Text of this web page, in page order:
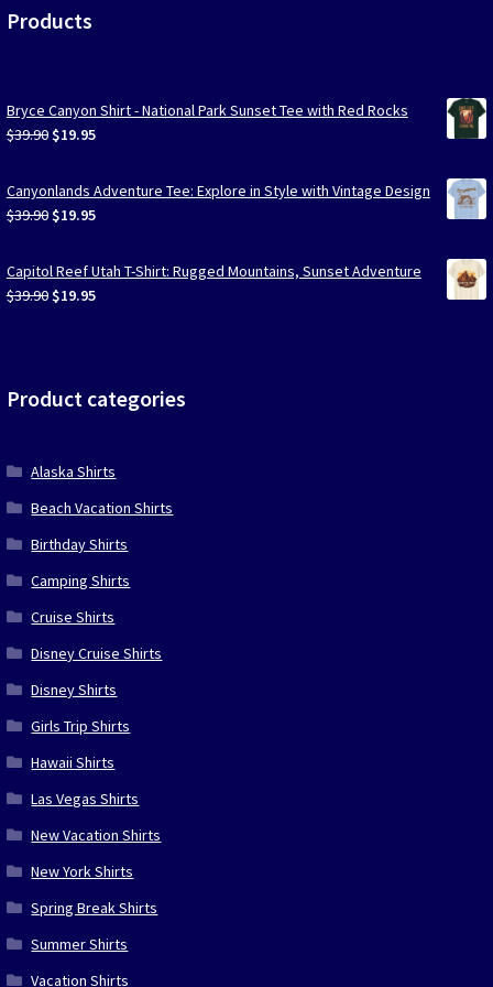
Products
Bryce Canyon Shirt - National Park Sunset Tee with Red Rocks
$39.90 Original
was:
$39.90.
$19.95Current
is:
$19.95.
Canyonlands Adventure Tee: Explore in Style with Vintage Design
$39.90 Original
was:
$39.90.
$19.95Current
is:
$19.95.
Capitol Reef Utah T-Shirt: Rugged Mountains, Sunset Adventure
$39.90 Original
$19.95Current
Product categories
Alaska Shirts
Beach Vacation Shirts
Birthday Shirts
Camping Shirts
Cruise Shirts
Disney Cruise Shirts
Disney Shirts
Girls Trip Shirts
Hawaii Shirts
Las Vegas Shirts
New Vacation Shirts
New York Shirts
Spring Break Shirts
Summer Shirts
Vacation Shirts